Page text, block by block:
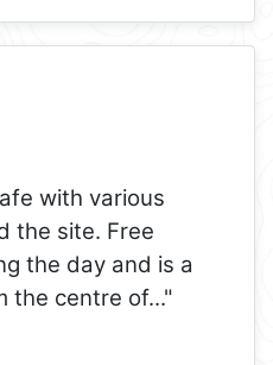
with various
the site. Free
the day and is a
the centre of..."